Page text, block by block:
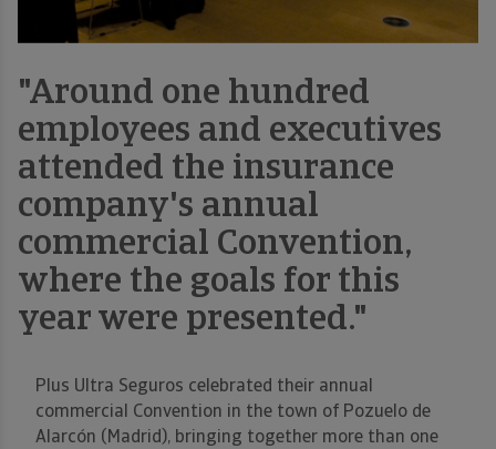
"Around one hundred
employees and executives
attended the insurance
company's annual
commercial Convention,
where the goals for this
year were presented."
Plus Ultra Seguros celebrated their annual
commercial Convention in the town of Pozuelo de
Alarcón (Madrid), bringing together more than one